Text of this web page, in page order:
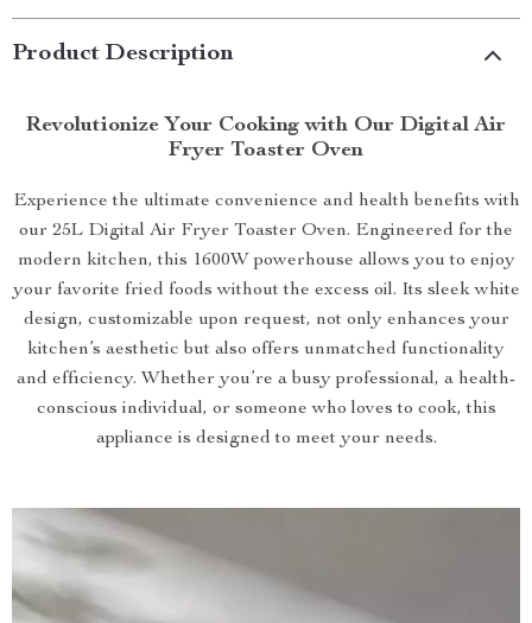
Product Description
Revolutionize Your Cooking with Our Digital Air
Fryer Toaster Oven
Experience the ultimate convenience and health benefits with
our 25L Digital Air Fryer Toaster Oven. Engineered for the
modern kitchen, this 1600W powerhouse allows you to enjoy
your favorite fried foods without the excess oil. Its sleek white
design, customizable upon request, not only enhances your
kitchen’s aesthetic but also offers unmatched functionality
and efficiency. Whether you’re a busy professional, a health-
conscious individual, or someone who loves to cook, this
appliance is designed to meet your needs.